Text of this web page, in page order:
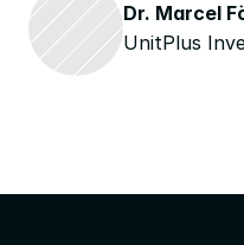
Dr. Marcel
UnitPlus